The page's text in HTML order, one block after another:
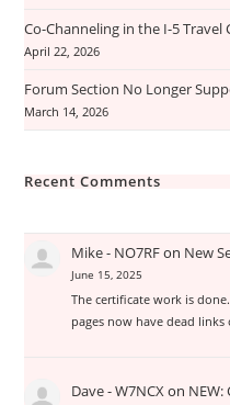
Co-Channeling in the I-5 Travel
April 22, 2026
Forum Section No Longer
March 14, 2026
Recent Comments
Mike - NO7RFon New
June 15, 2025
The certificate work is
pages now have dead
Dave - W7NCXon NEW: